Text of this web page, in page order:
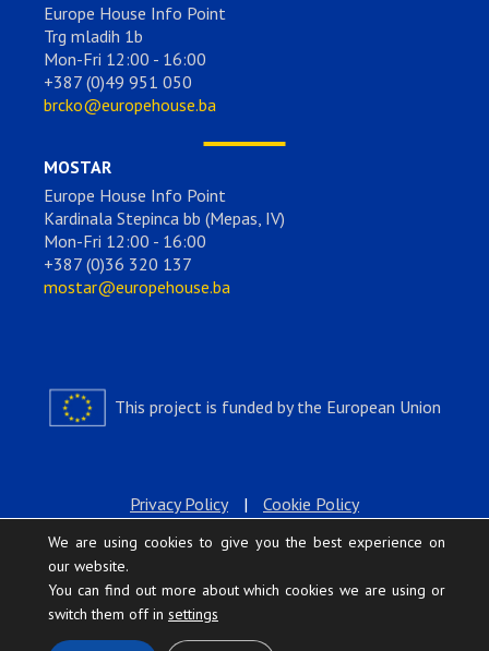
Europe House Info Point
Trg mladih 1b
Mon-Fri 12:00 - 16:00
+387 (0)49 951 050
brcko@europehouse.ba
MOSTAR
Europe House Info Point
Kardinala Stepinca bb (Mepas, IV)
Mon-Fri 12:00 - 16:00
+387 (0)36 320 137
mostar@europehouse.ba
This project is funded by the European Union
Privacy Policy | Cookie Policy
We are using cookies to give you the best experience on
our website.
You can find out more about which cookies we are using or
switch them off in settings
.